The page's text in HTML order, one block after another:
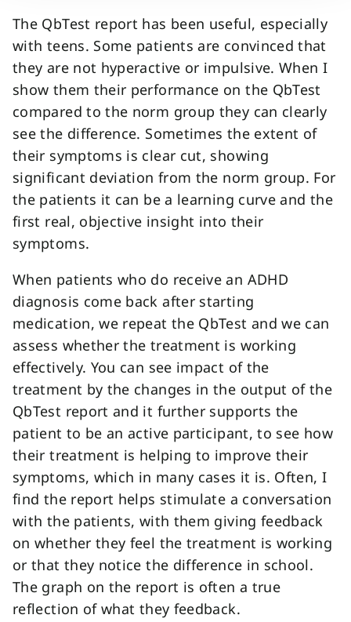
The QbTest report has been useful, especially
with teens. Some patients are convinced that
they are not hyperactive or impulsive. When I
show them their performance on the QbTest
compared to the norm group they can clearly
see the difference. Sometimes the extent of
their symptoms is clear cut, showing
significant deviation from the norm group. For
the patients it can be a learning curve and the
first real, objective insight into their
symptoms.
When patients who do receive an ADHD
diagnosis come back after starting
medication, we repeat the QbTest and we can
assess whether the treatment is working
effectively. You can see impact of the
treatment by the changes in the output of the
QbTest report and it further supports the
patient to be an active participant, to see how
their treatment is helping to improve their
symptoms, which in many cases it is. Often, I
find the report helps stimulate a conversation
with the patients, with them giving feedback
on whether they feel the treatment is working
or that they notice the difference in school.
The graph on the report is often a true
reflection of what they feedback.